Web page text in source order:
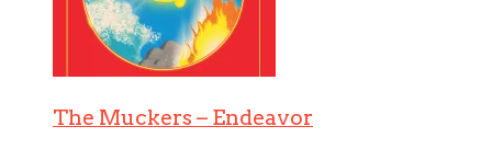
The Muckers – Endeavor